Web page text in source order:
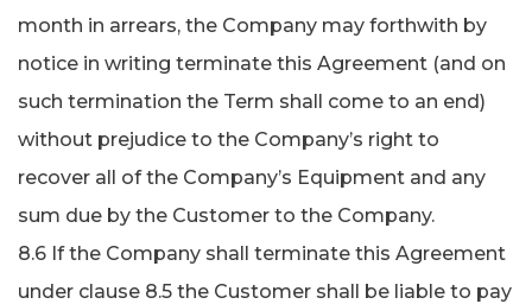
month in arrears, the Company may forthwith by
notice in writing terminate this Agreement (and on
such termination the Term shall come to an end)
without prejudice to the Company’s right to
recover all of the Company’s Equipment and any
sum due by the Customer to the Company.
8.6 If the Company shall terminate this Agreement
under clause 8.5 the Customer shall be liable to pay